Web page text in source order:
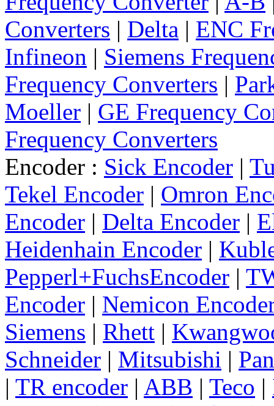
Converters | Delta | ENC
Infineon | Siemens
Frequency Converters |
Moeller | GE Frequency
Frequency Converters
Encoder : Sick Encoder |
Tekel Encoder | Omron
Encoder | Delta Encoder |
Heidenhain Encoder |
Pepperl+FuchsEncoder |
Encoder | Nemicon
Siemens | Rhett |
Schneider | Mitsubishi |
| TR encoder | ABB | Teco |